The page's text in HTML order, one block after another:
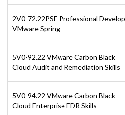
2V0-72.22PSE Professional Develop
VMware Spring
5V0-92.22 VMware Carbon Black
Cloud Audit and Remediation Skills
5V0-94.22 VMware Carbon Black
Cloud Enterprise EDR Skills